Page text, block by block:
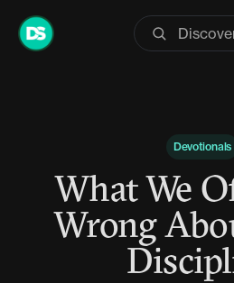
Skip
Devotionals
What We
Wrong